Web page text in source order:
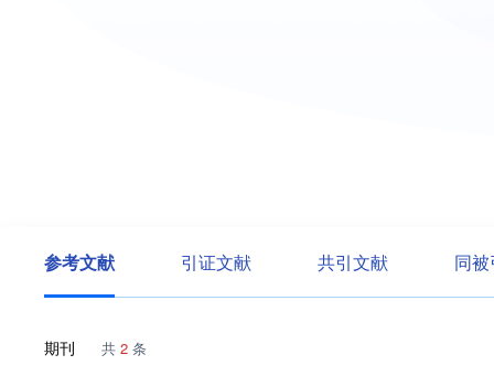
参考文献 引证文献 共引文献 同
期刊 共 2 条